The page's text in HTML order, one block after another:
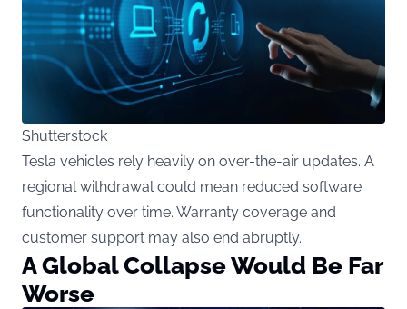
Shutterstock
Tesla vehicles rely heavily on over-the-air updates. A
regional withdrawal could mean reduced software
functionality over time. Warranty coverage and
customer support may also end abruptly.
A Global Collapse Would Be Far
Worse